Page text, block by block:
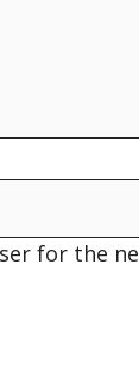
for the